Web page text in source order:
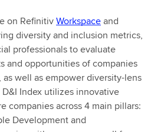
on RefinitivWorkspaceand
diversity and inclusion metrics,
professionals to evaluate
and opportunities of companies
well as empower diversity-lens
Index utilizes innovative
companies across 4 main pillars:
Development and